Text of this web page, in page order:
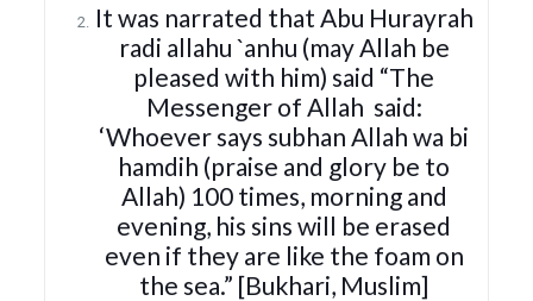
It was narrated that Abu Hurayrah
radi allahu `anhu (may Allah be
pleased with him) said “The
Messenger of Allah said:
‘Whoever says subhan Allah wa bi
hamdih (praise and glory be to
Allah) 100 times, morning and
evening, his sins will be erased
even if they are like the foam on
the sea.” [Bukhari, Muslim]